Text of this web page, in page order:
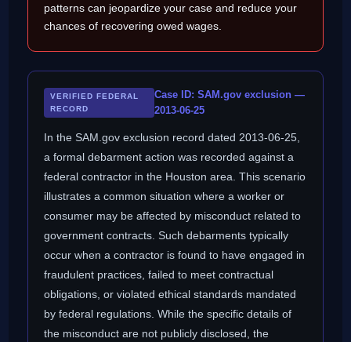
patterns can jeopardize your case and reduce your
chances of recovering owed wages.
VERIFIED FEDERAL
RECORD
Case ID: SAM.gov exclusion —
2013-06-25
In the SAM.gov exclusion record dated 2013-06-25,
a formal debarment action was recorded against a
federal contractor in the Houston area. This scenario
illustrates a common situation where a worker or
consumer may be affected by misconduct related to
government contracts. Such debarments typically
occur when a contractor is found to have engaged in
fraudulent practices, failed to meet contractual
obligations, or violated ethical standards mandated
by federal regulations. While the specific details of
the misconduct are not publicly disclosed, the